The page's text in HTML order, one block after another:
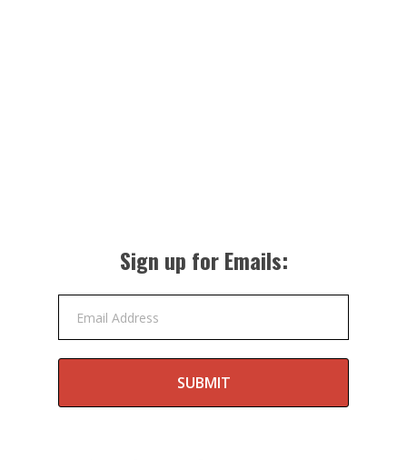
Sign up for Emails:
Email Address
SUBMIT